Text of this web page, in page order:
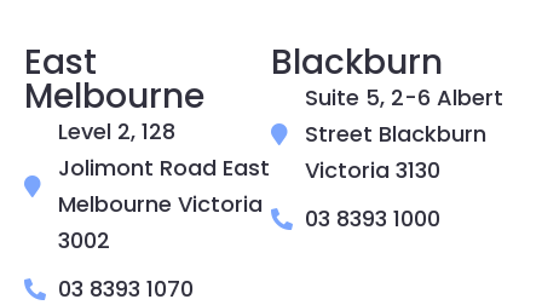
East
Melbourne
Level 2, 128
Jolimont Road East
Melbourne Victoria
3002
03 8393 1070
Blackburn
Suite 5, 2-6 Albert
Street Blackburn
Victoria 3130
03 8393 1000